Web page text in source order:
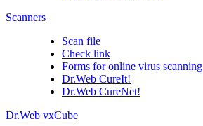
Scanners
Scan file
Check link
Forms for online virus scanning
Dr.Web CureIt!
Dr.Web CureNet!
Dr.Web vxCube